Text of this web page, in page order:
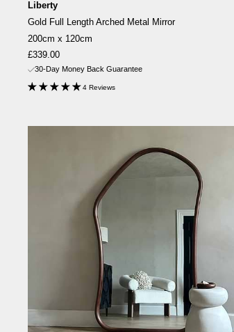
Liberty
Gold Full Length Arched Metal Mirror
200cm x 120cm
Sale
price
£339.00
30-Day Money Back Guarantee
4 Reviews